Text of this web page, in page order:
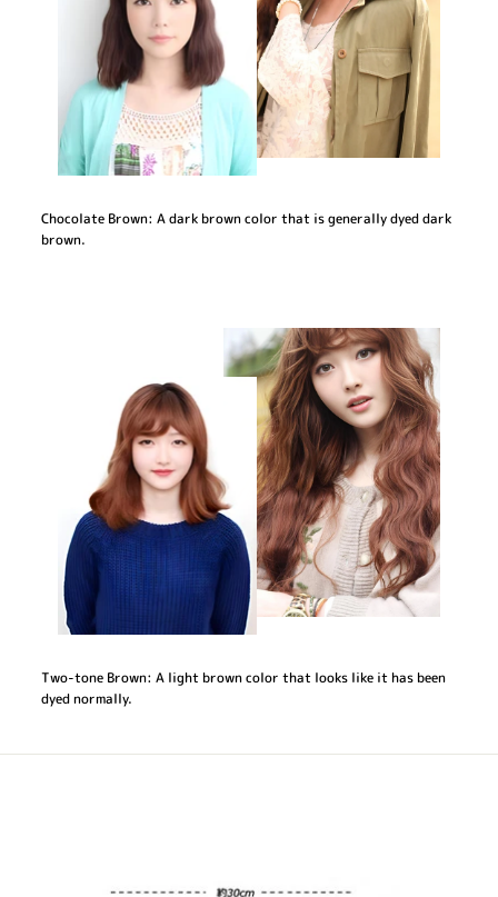
Chocolate Brown: A dark brown color that is generally dyed dark
brown.
Two-tone Brown: A light brown color that looks like it has been
dyed normally.